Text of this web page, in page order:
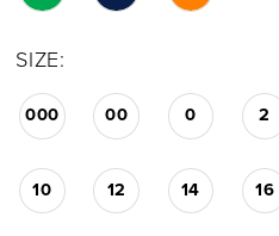
SIZE:
000 00 0 2
10 12 14 16